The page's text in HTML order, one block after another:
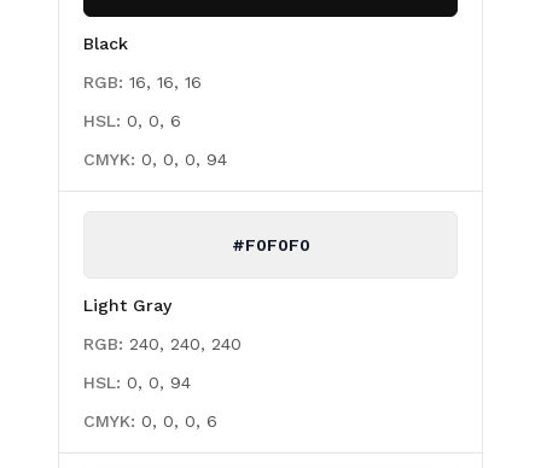
Black
RGB: 16, 16, 16
HSL: 0, 0, 6
CMYK: 0, 0, 0, 94
#F0F0F0
Light Gray
RGB: 240, 240, 240
HSL: 0, 0, 94
CMYK: 0, 0, 0, 6